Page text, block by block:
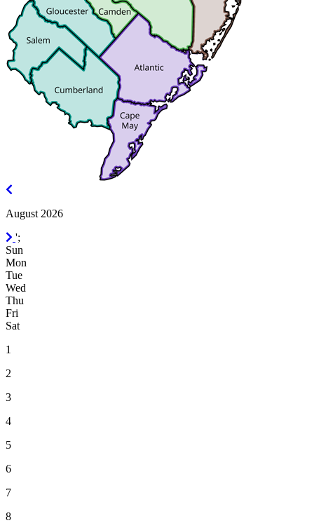
August 2026
September
2026
';
Sun
Mon
Tue
Wed
Thu
Fri
Sat
1
2
3
4
5
6
7
8